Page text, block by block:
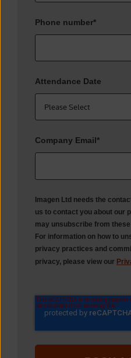
Phone number*
Attendance Date
Company Email*
Imagen Ltd needs the
us to contact you about our
may unsubscribe from
For information on how to
privacy practices and
privacy, please view our